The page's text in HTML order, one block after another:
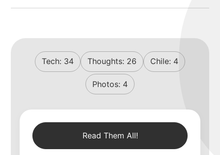
Tech: 34 Thoughts: 26 Chile: 4
Photos: 4
Read Them All!